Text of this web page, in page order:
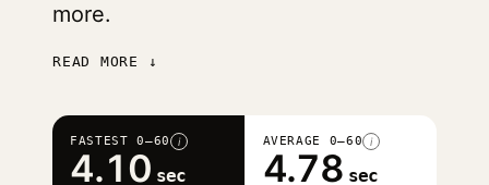
more.
READ MORE ↓
FASTEST 0–60 i
4.10 sec
AVERAGE 0–60 i
4.78 sec